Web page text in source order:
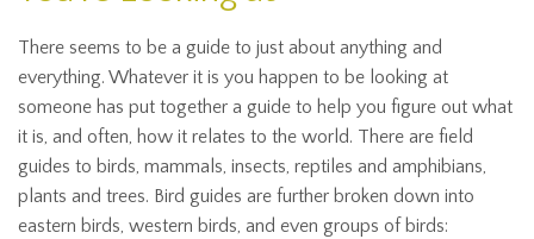
There seems to be a guide to just about anything and
everything. Whatever it is you happen to be looking at
someone has put together a guide to help you figure out what
it is, and often, how it relates to the world. There are field
guides to birds, mammals, insects, reptiles and amphibians,
plants and trees. Bird guides are further broken down into
eastern birds, western birds, and even groups of birds: